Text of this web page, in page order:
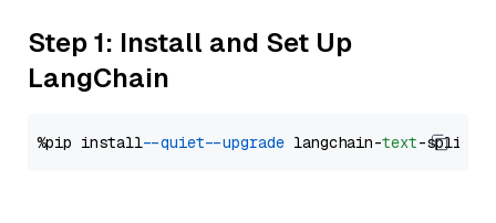
Step 1: Install and Set Up
LangChain
%pip install --quiet --upgrade langchain-text